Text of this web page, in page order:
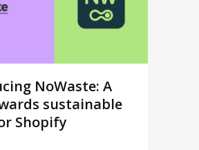
NoWaste: A
sustainable
Shopify